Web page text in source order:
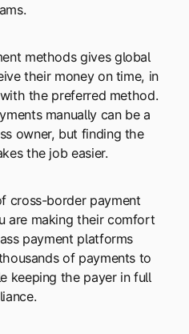
methods gives global
their money on time, in
the preferred method.
manually can be a
owner, but finding the
the job easier.
cross-border payment
are making their comfort
payment platforms
of payments to
keeping the payer in full